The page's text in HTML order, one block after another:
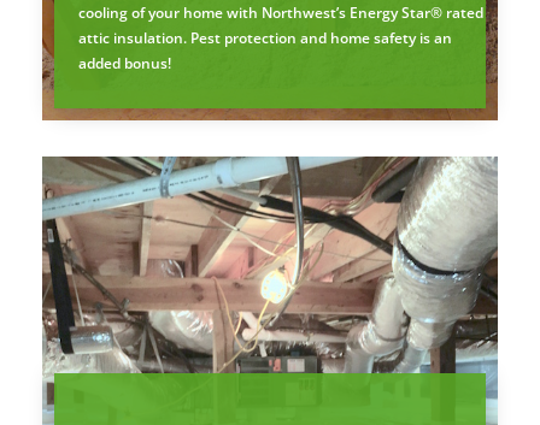
cooling of your home with Northwest’s Energy Star® rated
attic insulation. Pest protection and home safety is an
added bonus!